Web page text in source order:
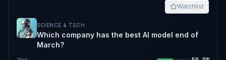
Watchlist
SCIENCE & TECH
Which company has the best AI model end of
March?